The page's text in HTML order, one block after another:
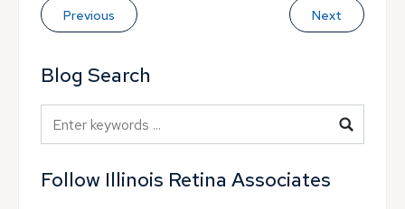
Previous Next
Blog Search
Blog Search
Follow Illinois Retina Associates